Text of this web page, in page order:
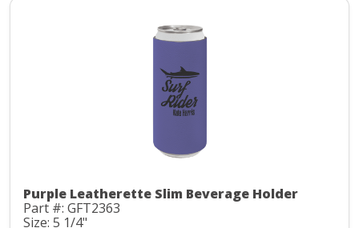
Purple Leatherette Slim Beverage Holder
Part #: GFT2363
Size: 5 1/4"